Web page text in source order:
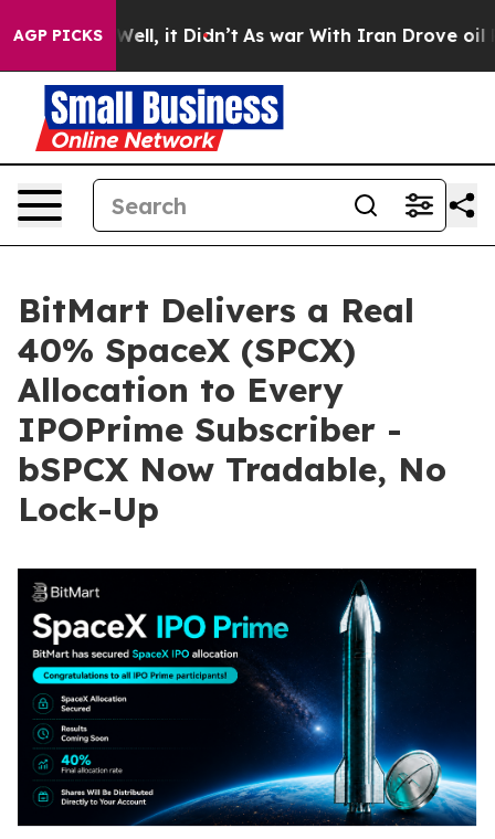
AGP PICKS
40%. Well, it Didn’t As war With Iran Drove oil
BitMart Delivers a Real
40% SpaceX (SPCX)
Allocation to Every
IPOPrime Subscriber -
bSPCX Now Tradable, No
Lock-Up